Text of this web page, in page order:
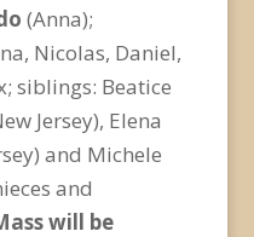
(Anna);
Nicolas, Daniel,
siblings: Beatice
Jersey), Elena
and Michele
and
will be